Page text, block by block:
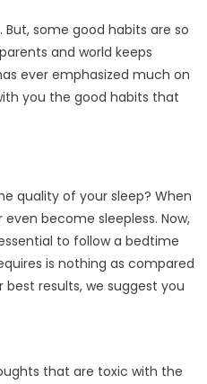
some good habits are so
and world keeps
ever emphasized much on
you the good habits that
quality of your sleep? When
become sleepless. Now,
to follow a bedtime
is nothing as compared
results, we suggest you
that are toxic with the